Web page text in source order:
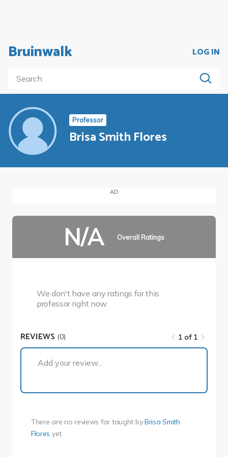
Bruinwalk LOG IN
Professor
Brisa Smith Flores
AD
N/A Overall Ratings
We don't have any ratings for this
professor right now.
REVIEWS (0)
1 of 1
Add your review...
There are no reviews for taught byBrisa Smith
Flores yet.